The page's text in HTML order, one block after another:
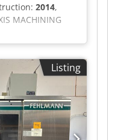
2014,
MACHINING
Chsdpfozminnox
2014
x 457 mm
TRAVEL: X: 1,016
SPEED:
POSITIONS
COOLING
Listing